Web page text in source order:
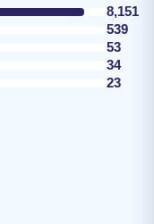
8,151
539
53
34
23